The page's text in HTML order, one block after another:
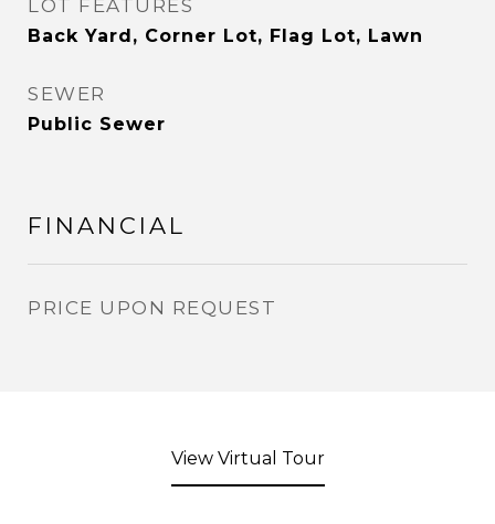
LOT FEATURES
Back Yard, Corner Lot, Flag Lot, Lawn
SEWER
Public Sewer
FINANCIAL
PRICE UPON REQUEST
View Virtual Tour